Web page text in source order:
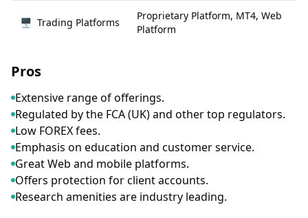
🖥 Trading Platforms
Proprietary Platform, MT4, Web
Platform
Pros
Extensive range of offerings.
Regulated by the FCA (UK) and other top regulators.
Low FOREX fees.
Emphasis on education and customer service.
Great Web and mobile platforms.
Offers protection for client accounts.
Research amenities are industry leading.